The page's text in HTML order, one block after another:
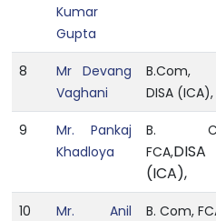
Kumar
Gupta
8
Mr Devang
Vaghani
B.Com,
DISA (ICA),
9
Mr. Pankaj
Khadloya
B.
FCA,DISA
(ICA),
10
Mr. Anil
B. Com,